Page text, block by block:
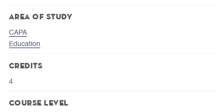
Area of Study
CAPA
Education
Credits
4
Course Level